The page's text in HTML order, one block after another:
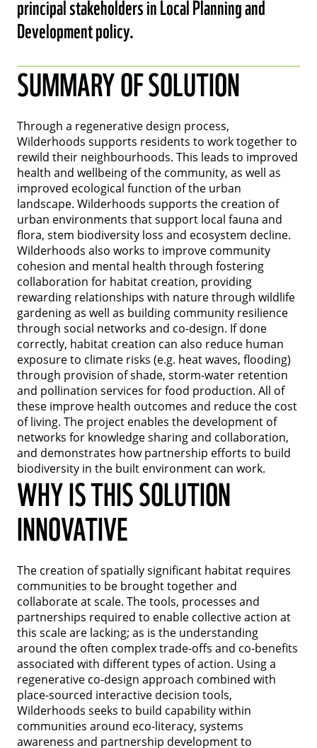
principal stakeholders in Local Planning and
Development policy.
SUMMARY OF SOLUTION
Through a regenerative design process,
Wilderhoods supports residents to work together to
rewild their neighbourhoods. This leads to improved
health and wellbeing of the community, as well as
improved ecological function of the urban
landscape. Wilderhoods supports the creation of
urban environments that support local fauna and
flora, stem biodiversity loss and ecosystem decline.
Wilderhoods also works to improve community
cohesion and mental health through fostering
collaboration for habitat creation, providing
rewarding relationships with nature through wildlife
gardening as well as building community resilience
through social networks and co-design. If done
correctly, habitat creation can also reduce human
exposure to climate risks (e.g. heat waves, flooding)
through provision of shade, storm-water retention
and pollination services for food production. All of
these improve health outcomes and reduce the cost
of living. The project enables the development of
networks for knowledge sharing and collaboration,
and demonstrates how partnership efforts to build
biodiversity in the built environment can work.
WHY IS THIS SOLUTION
INNOVATIVE
The creation of spatially significant habitat requires
communities to be brought together and
collaborate at scale. The tools, processes and
partnerships required to enable collective action at
this scale are lacking; as is the understanding
around the often complex trade-offs and co-benefits
associated with different types of action. Using a
regenerative co-design approach combined with
place-sourced interactive decision tools,
Wilderhoods seeks to build capability within
communities around eco-literacy, systems
awareness and partnership development to